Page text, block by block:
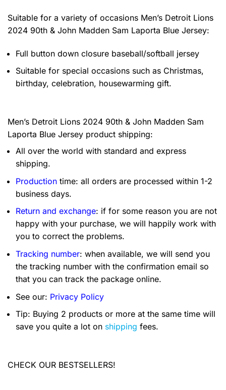
Suitable for a variety of occasions Men’s Detroit Lions
2024 90th & John Madden Sam Laporta Blue Jersey:
Full button down closure baseball/softball jersey
Suitable for special occasions such as Christmas,
birthday, celebration, housewarming gift.
Men’s Detroit Lions 2024 90th & John Madden Sam
Laporta Blue Jersey product shipping:
All over the world with standard and express
shipping.
Production time: all orders are processed within 1-2
business days.
Return and exchange: if for some reason you are not
happy with your purchase, we will happily work with
you to correct the problems.
Tracking number: when available, we will send you
the tracking number with the confirmation email so
that you can track the package online.
See our: Privacy Policy
Tip: Buying 2 products or more at the same time will
save you quite a lot on shipping fees.
CHECK OUR BESTSELLERS!